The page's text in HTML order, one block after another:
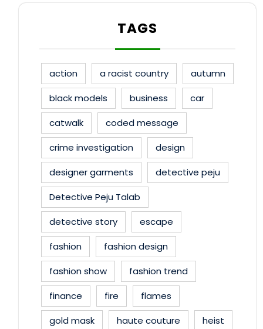
TAGS
action a racist country
autumn
black models
business
car
catwalk
coded message
crime investigation
design
designer garments
detective peju
Detective Peju Talab
detective story
escape
fashion
fashion design
fashion show
fashion trend
finance
fire
flames
gold mask
haute couture
heist